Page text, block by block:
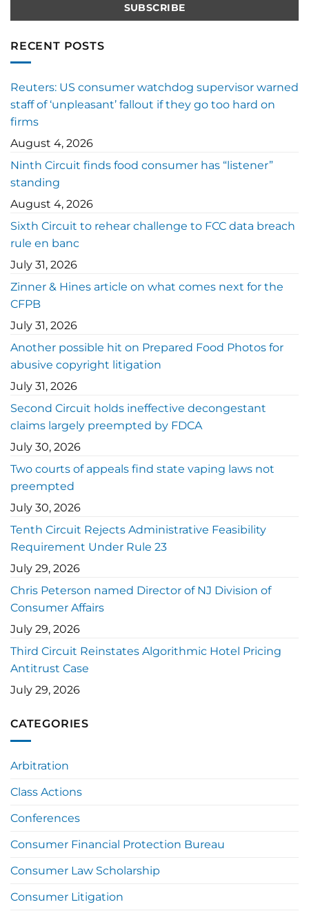
RECENT POSTS
Reuters: US consumer watchdog supervisor warned
staff of ‘unpleasant’ fallout if they go too hard on
firms
August 4, 2026
Ninth Circuit finds food consumer has “listener”
standing
August 4, 2026
Sixth Circuit to rehear challenge to FCC data breach
rule en banc
July 31, 2026
Zinner & Hines article on what comes next for the
CFPB
July 31, 2026
Another possible hit on Prepared Food Photos for
abusive copyright litigation
July 31, 2026
Second Circuit holds ineffective decongestant
claims largely preempted by FDCA
July 30, 2026
Two courts of appeals find state vaping laws not
preempted
July 30, 2026
Tenth Circuit Rejects Administrative Feasibility
Requirement Under Rule 23
July 29, 2026
Chris Peterson named Director of NJ Division of
Consumer Affairs
July 29, 2026
Third Circuit Reinstates Algorithmic Hotel Pricing
Antitrust Case
July 29, 2026
CATEGORIES
Arbitration
Class Actions
Conferences
Consumer Financial Protection Bureau
Consumer Law Scholarship
Consumer Litigation